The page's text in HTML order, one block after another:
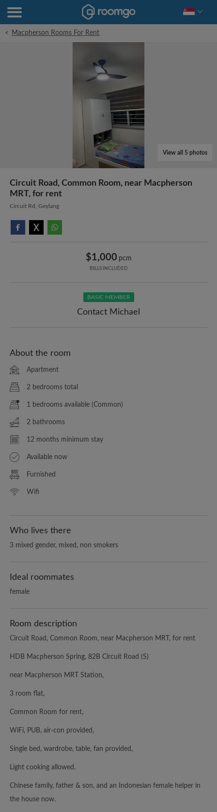
< Macpherson Rooms For Rent
View all 5 photos
Circuit Road, Common Room, near Macpherson
MRT, for rent
Circuit Rd, Geylang
$1,000 pcm
BILLS INCLUDED
BASIC MEMBER
Contact Michael
About the room
Apartment
2 bedrooms total
1 bedrooms available (Common)
2 bathrooms
12 months minimum stay
Available now
Furnished
Wifi
Who lives there
3 mixed gender, mixed, non smokers
Ideal roommates
female
Room description
Circuit Road, Common Room, near Macpherson MRT, for rent
HDB Macpherson Spring, 82B Circuit Road (S)
near Macpherson MRT Station,
3 room flat,
Common Room for rent,
WiFi, PUB, air-con provided,
Single bed, wardrobe, table, fan provided,
Light cooking allowed.
Chinese family, father & son, and an Indonesian female helper in
the house now.